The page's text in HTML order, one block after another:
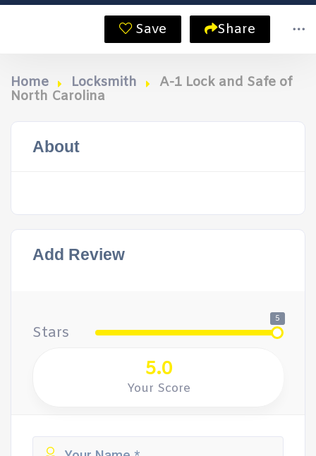
Save Share
Home Locksmith
A-1 Lock and Safe of
North Carolina
About
Add Review
Stars
5
5.0
Your Score